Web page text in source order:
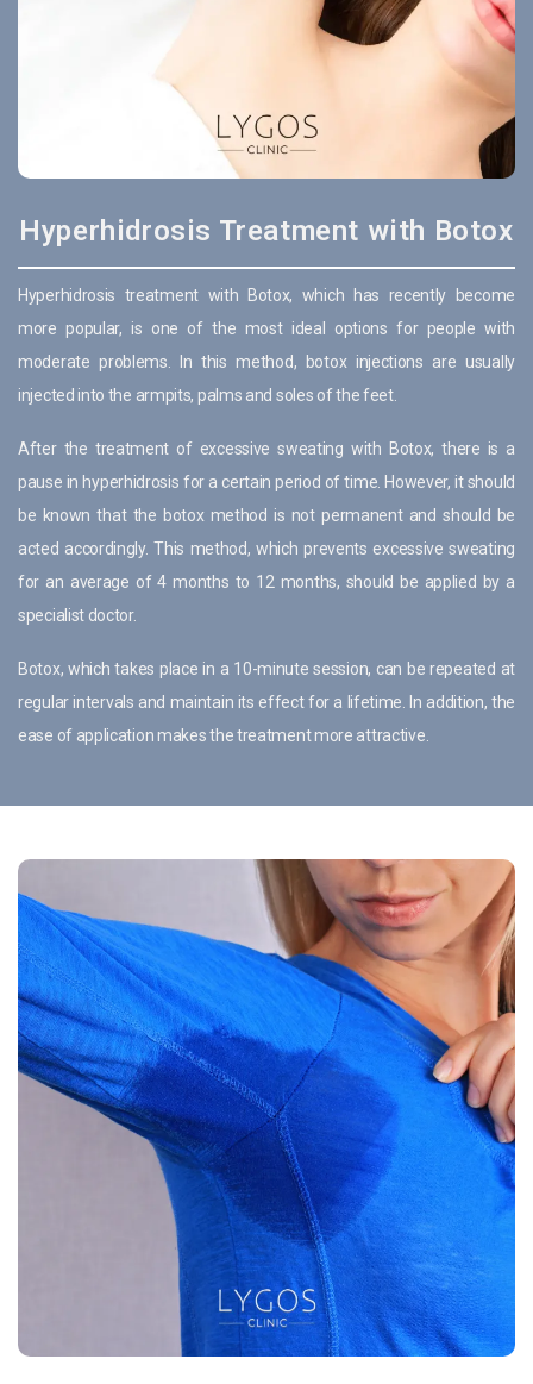
Hyperhidrosis Treatment with Botox
Hyperhidrosis treatment with Botox, which has recently become
more popular, is one of the most ideal options for people with
moderate problems. In this method, botox injections are usually
injected into the armpits, palms and soles of the feet.
After the treatment of excessive sweating with Botox, there is a
pause in hyperhidrosis for a certain period of time. However, it should
be known that the botox method is not permanent and should be
acted accordingly. This method, which prevents excessive sweating
for an average of 4 months to 12 months, should be applied by a
specialist doctor.
Botox, which takes place in a 10-minute session, can be repeated at
regular intervals and maintain its effect for a lifetime. In addition, the
ease of application makes the treatment more attractive.